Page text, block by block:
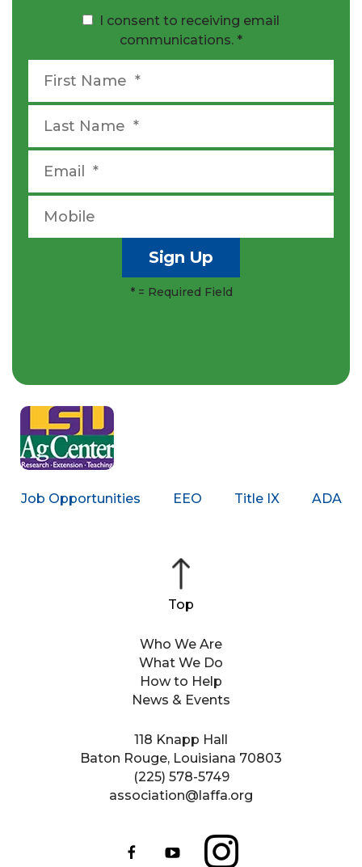
I consent to receiving email
communications. *
*= Required Field
118 Knapp Hall
Baton Rouge, Louisiana 70803
(225) 578-5749
association@laffa.org
Who We Are
What We Do
How to Help
News & Events
Job Opportunities EEO Title IX ADA